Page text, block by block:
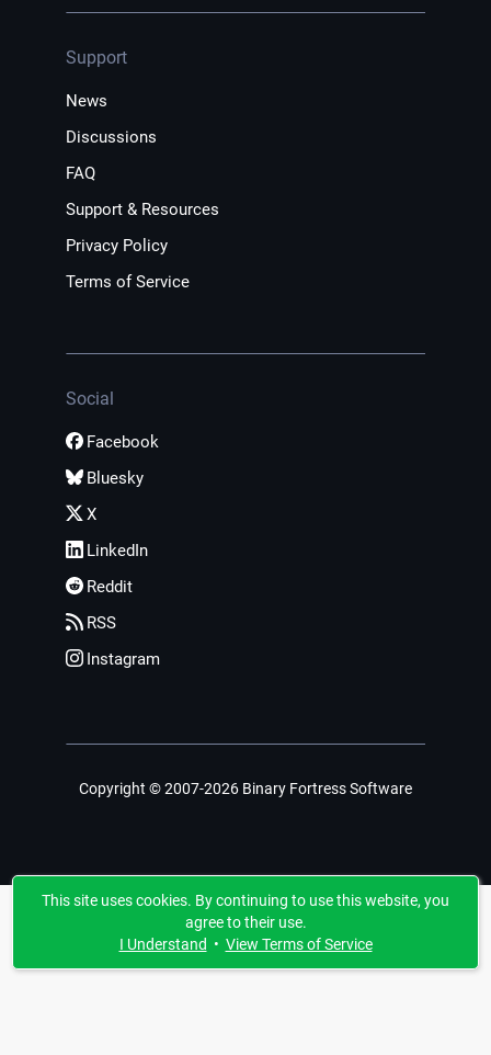
Support
News
Discussions
FAQ
Support & Resources
Privacy Policy
Terms of Service
Social
Facebook
Bluesky
X
LinkedIn
Reddit
RSS
Instagram
Copyright © 2007-2026 Binary Fortress Software
This site uses cookies. By continuing to use this website, you
agree to their use.
I Understand • View Terms of Service